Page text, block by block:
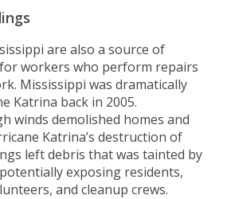
are also a source of
workers who perform repairs
Mississippi was dramatically
Katrina back in 2005.
winds demolished homes and
Katrina’s destruction of
left debris that was tainted by
exposing residents,
and cleanup crews.